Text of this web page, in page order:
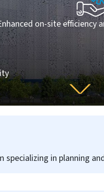
on-site efficiency
in planning